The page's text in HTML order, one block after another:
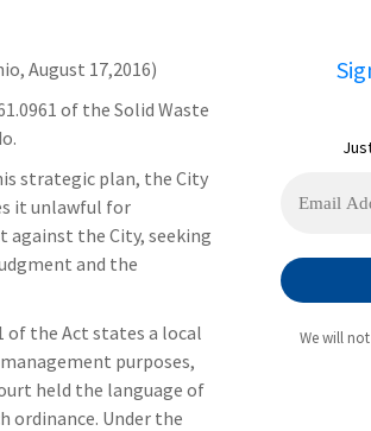
August 17,2016)
of the Solid Waste
strategic plan, the City
it unlawful for
the City, seeking
and the
of the Act states a local
purposes,
held the language of
ordinance. Under the
We will